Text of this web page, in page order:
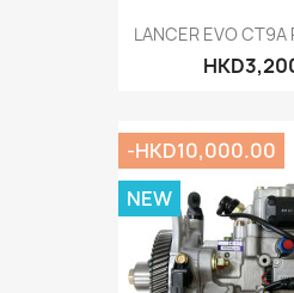
LANCER EVO CT9A
-HKD10,000.00
NEW